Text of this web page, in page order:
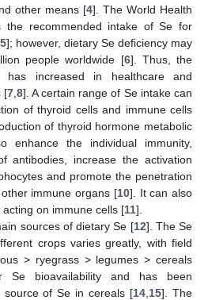
other means [4]. The World Health
the recommended intake of Se for
5]; however, dietary Se deficiency may
people worldwide [6]. Thus, the
increased in healthcare and
[7, 8]. A certain range of Se intake can
of thyroid cells and immune cells
of thyroid hormone metabolic
enhance the individual immunity,
antibodies, increase the activation
and promote the penetration
immune organs [10]. It can also
on immune cells [11].
sources of dietary Se [12]. The Se
crops varies greatly, with field
> ryegrass > legumes > cereals
Se bioavailability and has been
source of Se in cereals [14 15]. The